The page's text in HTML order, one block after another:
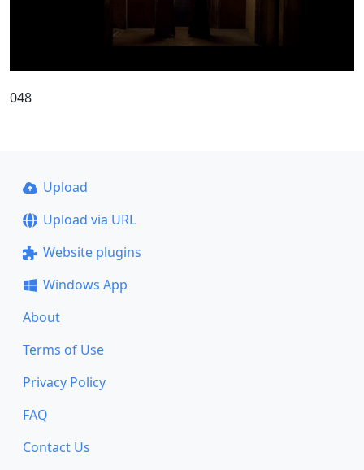
048
Upload
Upload via URL
Website plugins
Windows App
About
Terms of Use
Privacy Policy
FAQ
Contact Us